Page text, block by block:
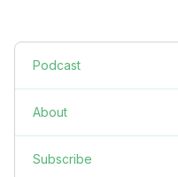
Podcast
About
Subscribe